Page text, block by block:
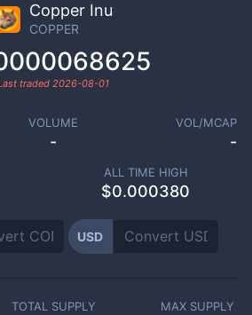
Copper Inu
COPPER
traded 2026-08-01
VOLUME
-
VOL/MCAP
-
ALL TIME HIGH
$0.000380
USD
TOTAL SUPPLY MAX SUPPLY